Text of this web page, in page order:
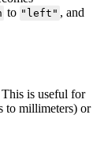
to " left " , and
This is useful for
to millimeters) or